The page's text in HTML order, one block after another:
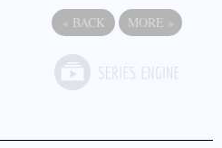
« BACK MORE »